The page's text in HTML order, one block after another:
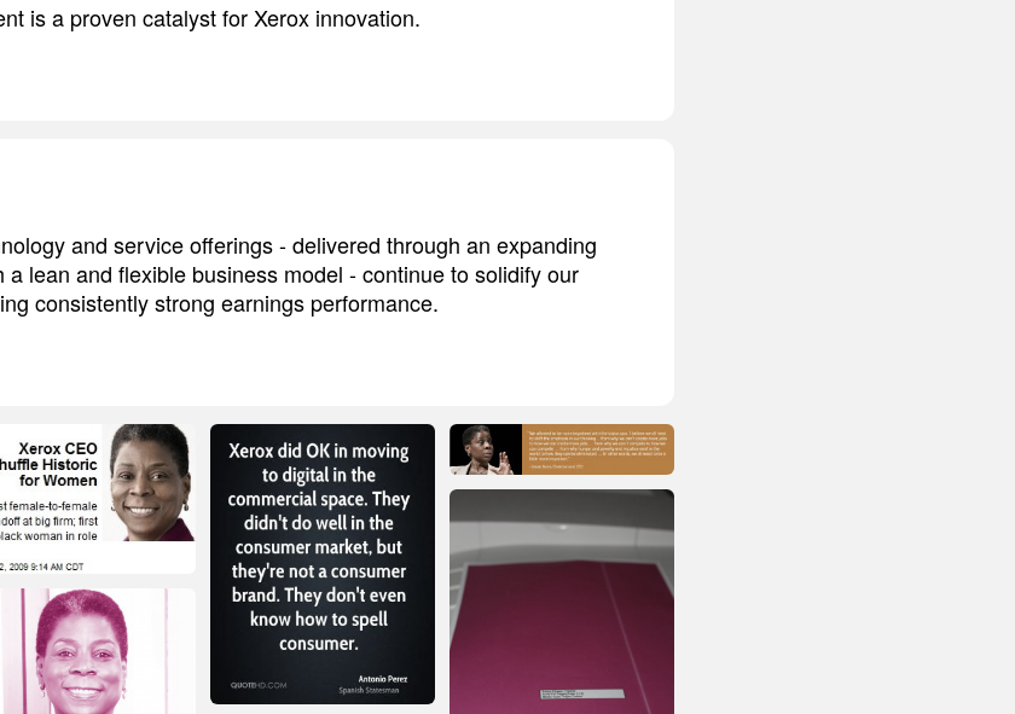
is a proven catalyst for Xerox innovation.
and service offerings - delivered through an expanding
a lean and flexible business model - continue to solidify our
consistently strong earnings performance.